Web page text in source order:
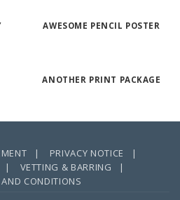
AWESOME PENCIL POSTER
ANOTHER PRINT PACKAGE
|
PRIVACY NOTICE |
|
VETTING & BARRING |
CONDITIONS